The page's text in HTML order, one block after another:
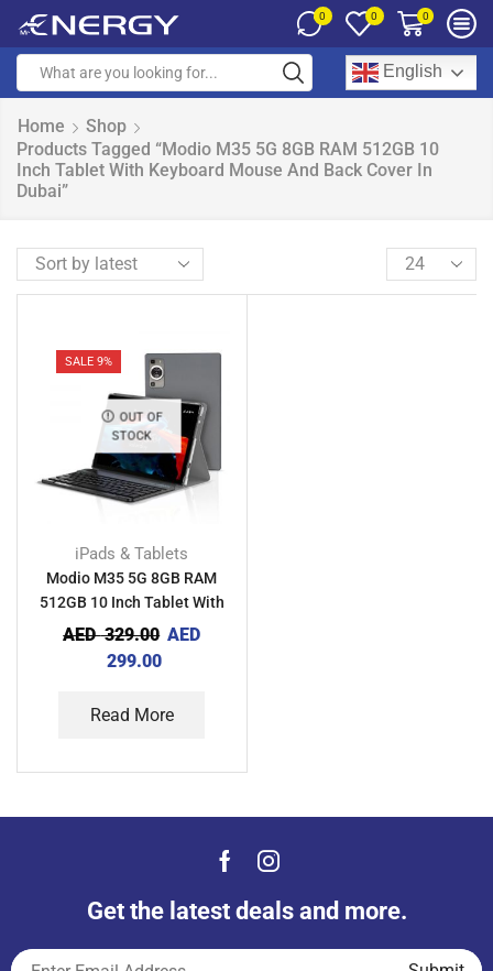
0 0 0
English
Home
Shop
Products Tagged “Modio M35 5G 8GB RAM 512GB 10
Inch Tablet With Keyboard Mouse And Back Cover In
Dubai”
SALE 9%
OUT OF
STOCK
iPads & Tablets
Modio M35 5G 8GB RAM
512GB 10 Inch Tablet With
Keyboard Mouse And Back
Cover
AED329.00 AED
299.00
Read More
Get the latest deals and more.